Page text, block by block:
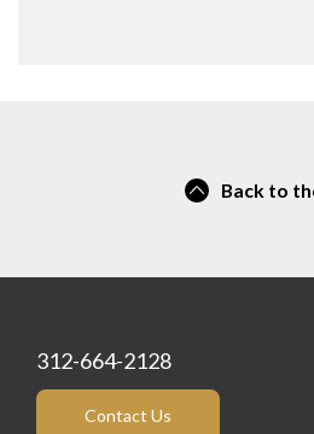
Back to
312-664-2128
Contact Us